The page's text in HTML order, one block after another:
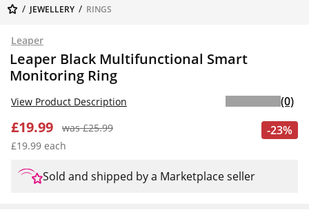
JEWELLERY RINGS
Leaper
Leaper Black Multifunctional Smart
Monitoring Ring
-23%
£19.99
was £25.99
£19.99 each
View Product Description (0)
Sold and shipped by a Marketplace seller